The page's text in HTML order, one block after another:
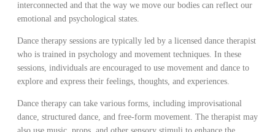
interconnected and that the way we move our bodies can reflect our
emotional and psychological states.
Dance therapy sessions are typically led by a licensed dance therapist
who is trained in psychology and movement techniques. In these
sessions, individuals are encouraged to use movement and dance to
explore and express their feelings, thoughts, and experiences.
Dance therapy can take various forms, including improvisational
dance, structured dance, and free-form movement. The therapist may